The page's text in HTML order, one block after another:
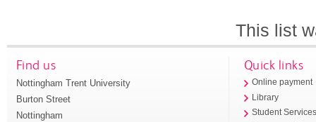
This list
Find us
Nottingham Trent University
Burton Street
Nottingham
Quick links
Online payment
Library
Student